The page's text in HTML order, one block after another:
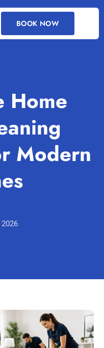
BOOK NOW
Home
Modern